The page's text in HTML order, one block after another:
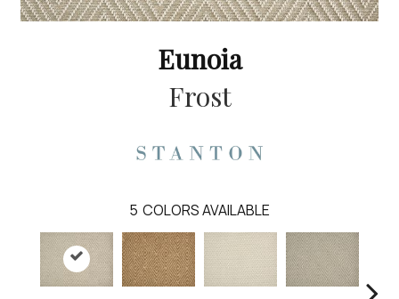
Eunoia
Frost
5 COLORS AVAILABLE